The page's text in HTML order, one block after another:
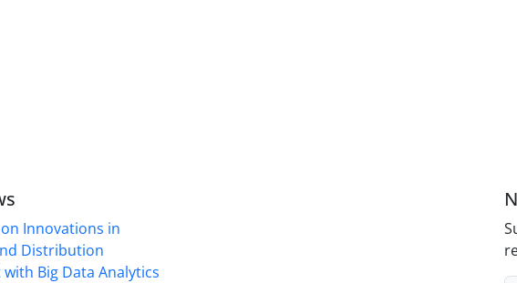
Innovations in
Distribution
Big Data Analytics